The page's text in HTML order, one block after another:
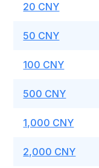
20 CNY
50 CNY
100 CNY
500 CNY
1,000 CNY
2,000 CNY